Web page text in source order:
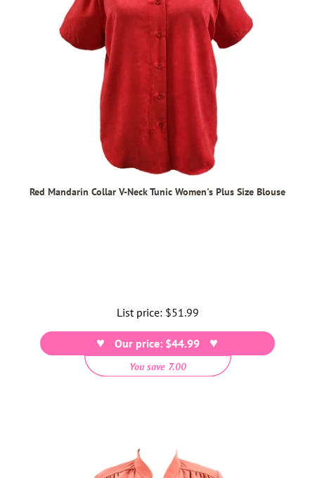
Red Mandarin Collar V-Neck Tunic Women's Plus Size Blouse
List price: Regular
price
$51.99
Our price: $44.99
You save 7.00